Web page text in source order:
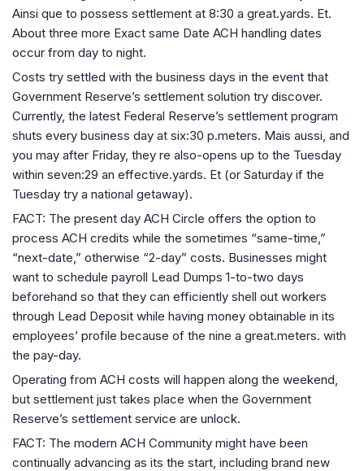
Ainsi que to possess settlement at 8:30 a great.yards. Et.
About three more Exact same Date ACH handling dates
occur from day to night.
Costs try settled with the business days in the event that
Government Reserve’s settlement solution try discover.
Currently, the latest Federal Reserve’s settlement program
shuts every business day at six:30 p.meters. Mais aussi, and
you may after Friday, they re also-opens up to the Tuesday
within seven:29 an effective.yards. Et (or Saturday if the
Tuesday try a national getaway).
FACT: The present day ACH Circle offers the option to
process ACH credits while the sometimes “same-time,”
“next-date,” otherwise “2-day” costs. Businesses might
want to schedule payroll Lead Dumps 1-to-two days
beforehand so that they can efficiently shell out workers
through Lead Deposit while having money obtainable in its
employees’ profile because of the nine a great.meters. with
the pay-day.
Operating from ACH costs will happen along the weekend,
but settlement just takes place when the Government
Reserve’s settlement service are unlock.
FACT: The modern ACH Community might have been
continually advancing as its the start, including brand new